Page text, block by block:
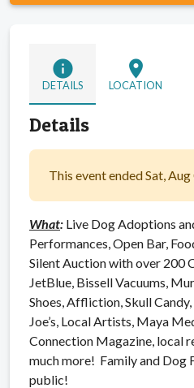
info
DETAILS
location_on
LOCATION
Details
This event ended Sat,
What: Live Dog Adoptions
Performances, Open Bar,
Silent Auction with over 200
JetBlue, Bissell Vacuums,
Shoes, Affliction, Skull
Joe’s, Local Artists, Maya
Connection Magazine, local
much more! Family and Dog
public!